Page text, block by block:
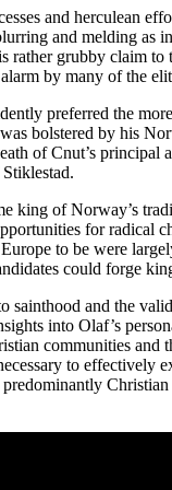
and herculean
and melding as
grubby claim
by many of the
preferred the
bolstered by his
of Cnut’s
king of Norway’s
for radical
to be were
could forge
sainthood and the
into Olaf’s
communities
to